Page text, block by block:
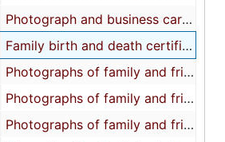
Photograph and business card of Paul's Guest House run by Abeles's mother, approximately 1950s-1960s
Family birth and death certificates, 1959-1983
Photographs of family and friends (1 of 3), approximately 1970s-2010s
Photographs of family and friends (2 of 3), approximately 1970s-2010s
Photographs of family and friends (3 of 3), approximately 1970s-2010s